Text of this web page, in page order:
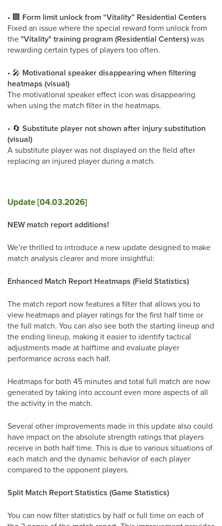
• 🏢 Form limit unlock from “Vitality” Residential Centers
Fixed an issue where the special reward form unlock from
the"Vitality" training program (Residential Centers)was
rewarding certain types of players too often.
• 🎤 Motivational speaker disappearing when filtering
heatmaps (visual)
The motivational speaker effect icon was disappearing
when using the match filter in the heatmaps.
• 🔄 Substitute player not shown after injury substitution
(visual)
A substitute player was not displayed on the field after
replacing an injured player during a match.
Update [04.03.2026]
NEW match report additions!
We’re thrilled to introduce a new update designed to make
match analysis clearer and more insightful:
Enhanced Match Report Heatmaps (Field Statistics)
The match report now features a filter that allows you to
view heatmaps and player ratings for the first half time or
the full match. You can also see both the starting lineup and
the ending lineup, making it easier to identify tactical
adjustments made at halftime and evaluate player
performance across each half.
Heatmaps for both 45 minutes and total full match are now
generated by taking into account even more aspects of all
the activity in the match.
Several other improvements made in this update also could
have impact on the absolute strength ratings that players
receive in both half time. This is due to various situations of
each match and the dynamic behavior of each player
compared to the opponent players.
Split Match Report Statistics (Game Statistics)
You can now filter statistics by half or full time on each of